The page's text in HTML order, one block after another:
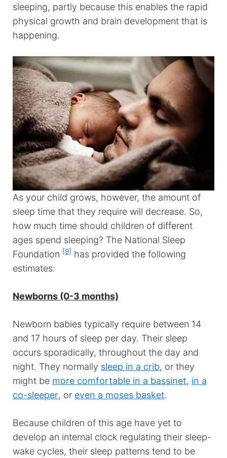
sleeping, partly because this enables the rapid
physical growth and brain development that is
happening.
As your child grows, however, the amount of
sleep time that they require will decrease. So,
how much time should children of different
ages spend sleeping? The National Sleep
Foundation [9] has provided the following
estimates:
Newborns (0-3 months)
Newborn babies typically require between 14
and 17 hours of sleep per day. Their sleep
occurs sporadically, throughout the day and
night. They normally sleep in a crib, or they
might be more comfortable in a bassinet, in a
co-sleeper, or even a moses basket.
Because children of this age have yet to
develop an internal clock regulating their sleep-
wake cycles, their sleep patterns tend to be